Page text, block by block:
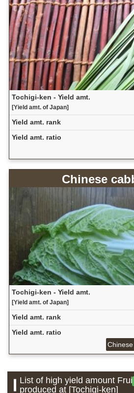
Tochigi-ken - Yield amt.
[Yield amt. of Japan]
Yield amt. rank
Yield amt. ratio
Chinese
Tochigi-ken - Yield amt.
[Yield amt. of Japan]
Yield amt. rank
Yield amt. ratio
List of high yield amount
produced at [Tochigi-ken]